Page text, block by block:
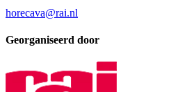
horecava@rai.nl
Georganiseerd door